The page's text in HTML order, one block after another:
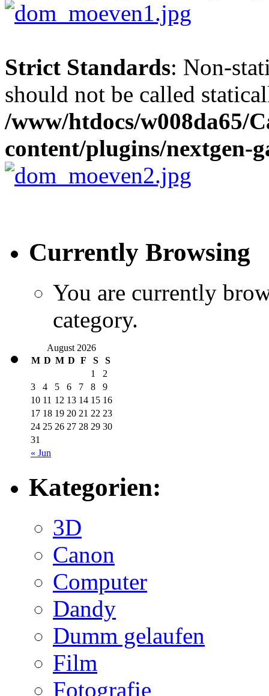
Strict Standards: Non-
should not be called
/www/htdocs/w008da65/
content/plugins/nextgen-
Currently Browsing
You are currently
category.
August 2026
M D M D F S S
« Jun
1
2
3
4 5 6 7 8
9
10 11 12 13 14 15 16
17 18 19 20 21 22 23
24 25 26 27 28 29 30
31
Kategorien:
3D
Canon
Computer
Dandy
Dumm gelaufen
Film
Fotografie